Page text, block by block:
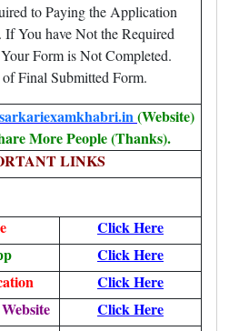
to Paying the Application
If You have Not the Required
Form is Not Completed.
Final Submitted Form.
sarkariexamkhabri.in(Website)
More People (Thanks).
LINKS
Click Here
Click Here
Click Here
Click Here